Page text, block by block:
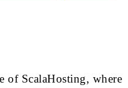
of ScalaHosting, where